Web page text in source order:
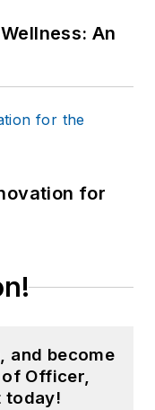
An
for
and become
of Officer,
today!